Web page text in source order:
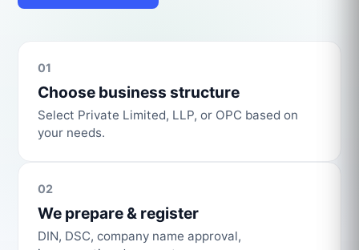
01
Choose business structure
Select Private Limited, LLP, or OPC based on
your needs.
02
We prepare & register
DIN, DSC, company name approval,